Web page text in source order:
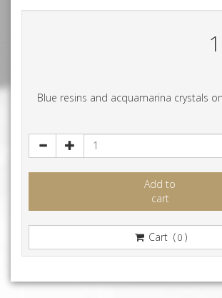
Blue resins and acquamarina crystals
Add to
cart
Cart (0 )